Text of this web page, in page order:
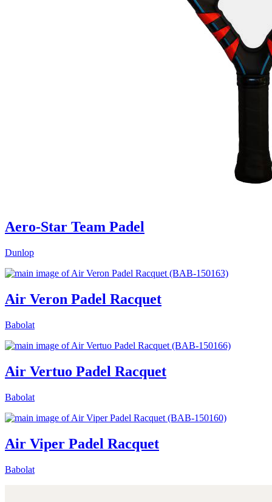
Aero-Star Team Padel
Dunlop
Air Veron Padel Racquet
Babolat
Air Vertuo Padel Racquet
Babolat
Air Viper Padel Racquet
Babolat